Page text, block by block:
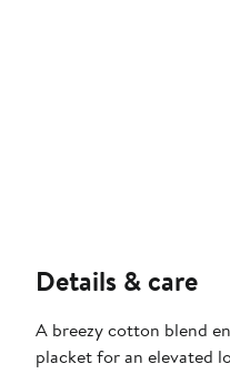
Details & care
A breezy cotton blend
placket for an elevated